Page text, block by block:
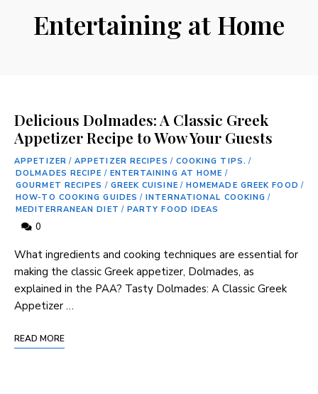
Entertaining at Home
Delicious Dolmades: A Classic Greek
Appetizer Recipe to Wow Your Guests
APPETIZER / APPETIZER RECIPES / COOKING TIPS. /
DOLMADES RECIPE / ENTERTAINING AT HOME /
GOURMET RECIPES / GREEK CUISINE / HOMEMADE GREEK FOOD /
HOW-TO COOKING GUIDES / INTERNATIONAL COOKING /
MEDITERRANEAN DIET / PARTY FOOD IDEAS
0
What ingredients and​ cooking techniques are essential for
making the classic Greek appetizer, ⁢Dolmades, as
explained in the PAA? Tasty Dolmades: A Classic ⁣Greek
Appetizer‍ …
READ MORE